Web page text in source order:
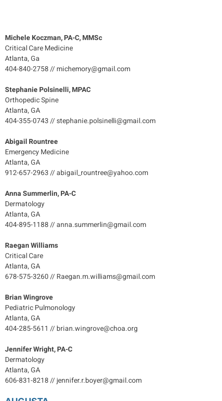
Michele Koczman, PA-C, MMSc
Critical Care Medicine
Atlanta, Ga
404-840-2758 // michemory@gmail.com
Stephanie Polsinelli, MPAC
Orthopedic Spine
Atlanta, GA
404-355-0743 // stephanie.polsinelli@gmail.com
Abigail Rountree
Emergency Medicine
Atlanta, GA
912-657-2963 // abigail_rountree@yahoo.com
Anna Summerlin, PA-C
Dermatology
Atlanta, GA
404-895-1188 // anna.summerlin@gmail.com
Raegan Williams
Critical Care
Atlanta, GA
678-575-3260 // Raegan.m.williams@gmail.com
Brian Wingrove
Pediatric Pulmonology
Atlanta, GA
404-285-5611 // brian.wingrove@choa.org
Jennifer Wright, PA-C
Dermatology
Atlanta, GA
606-831-8218 // jennifer.r.boyer@gmail.com